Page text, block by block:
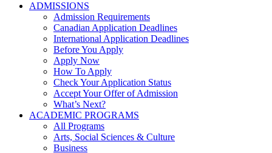
ADMISSIONS
Admission Requirements
Canadian Application Deadlines
International Application Deadlines
Before You Apply
Apply Now
How To Apply
Check Your Application Status
Accept Your Offer of Admission
What’s Next?
ACADEMIC PROGRAMS
All Programs
Arts, Social Sciences & Culture
Business